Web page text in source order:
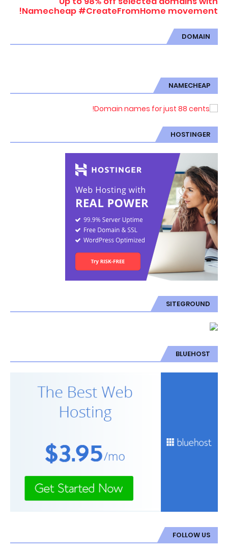
Namecheap #CreateFromHome movement!
DOMAIN
NAMECHEAP
HOSTINGER
SITEGROUND
BLUEHOST
FOLLOW US